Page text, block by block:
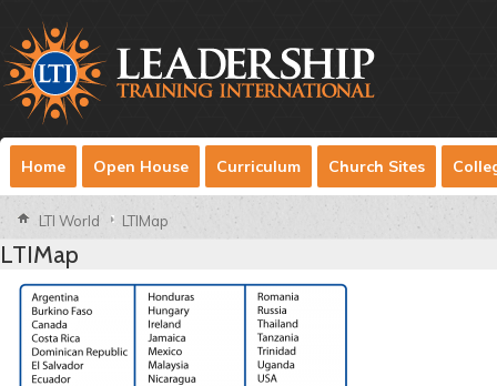
Home Open House Curriculum Church Sites
LTI World LTIMap
LTIMap